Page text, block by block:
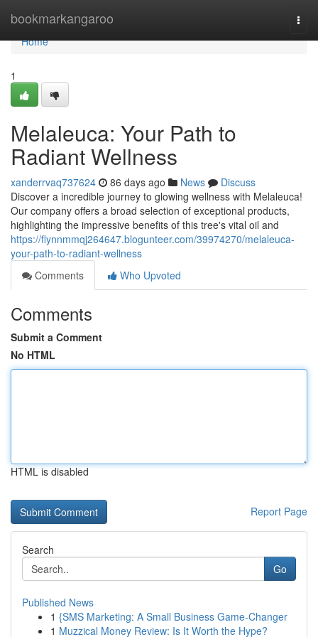
bookmarkangaroo
Home
Home
1
Melaleuca: Your Path to
Radiant Wellness
xanderrvaq737624 86 days ago News
Discuss
Discover a incredible journey to glowing wellness with Melaleuca!
Our company offers a broad selection of exceptional products,
highlighting the impressive benefits of this tree's vital oil and
https://flynnmmqj264647.blogunteer.com/39974270/melaleuca-
your-path-to-radiant-wellness
Comments
Who Upvoted
Comments
Submit a Comment
No HTML
HTML is disabled
Report Page
Search
Go
Published News
1 {SMS Marketing: A Small Business Game-Changer
1 Muzzical Money Review: Is It Worth the Hype?